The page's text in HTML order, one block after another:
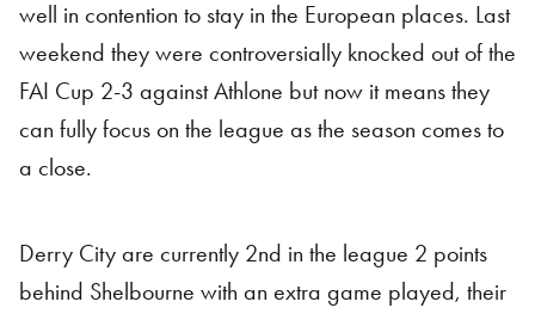
well in contention to stay in the European places. Last
weekend they were controversially knocked out of the
FAI Cup 2-3 against Athlone but now it means they
can fully focus on the league as the season comes to
a close.
Derry City are currently 2nd in the league 2 points
behind Shelbourne with an extra game played, their